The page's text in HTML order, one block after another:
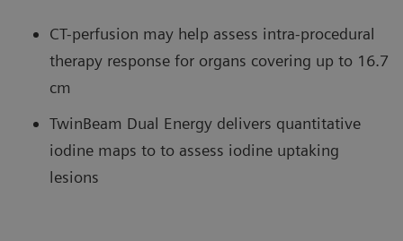
CT-perfusion may help assess intra-procedural
therapy response for organs covering up to 16.7
cm
TwinBeam Dual Energy delivers quantitative
iodine maps to to assess iodine uptaking
lesions